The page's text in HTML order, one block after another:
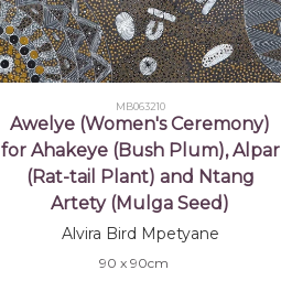
MB063210
Awelye (Women's Ceremony)
for Ahakeye (Bush Plum), Alpar
(Rat-tail Plant) and Ntang
Artety (Mulga Seed)
Alvira Bird Mpetyane
90 x 90cm